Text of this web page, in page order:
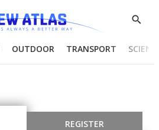
Show
OUTDOOR TRANSPORT
REGISTER